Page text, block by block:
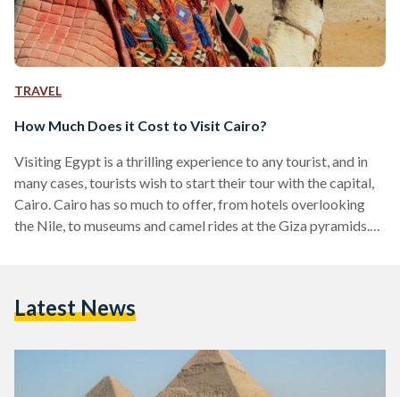
TRAVEL
How Much Does it Cost to Visit Cairo?
Visiting Egypt is a thrilling experience to any tourist, and in
many cases, tourists wish to start their tour with the capital,
Cairo. Cairo has so much to offer, from hotels overlooking
the Nile, to museums and camel rides at the Giza pyramids.
cuisine and nightlife that can rival any major…
Latest News